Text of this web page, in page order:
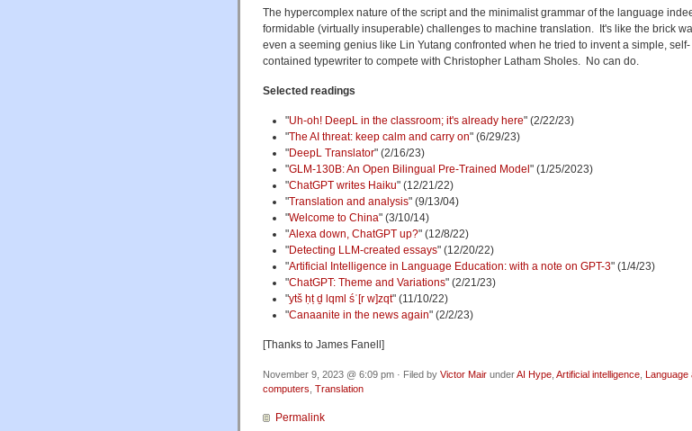
The hypercomplex nature of the script and the minimalist grammar of the language
formidable (virtually insuperable) challenges to machine translation. It's like the brick
even a seeming genius like Lin Yutang confronted when he tried to invent a simple, self-
contained typewriter to compete with Christopher Latham Sholes. No can do.
Selected readings
"Uh-oh! DeepL in the classroom; it's already here" (2/22/23)
"The AI threat: keep calm and carry on" (6/29/23)
"DeepL Translator" (2/16/23)
"GLM-130B: An Open Bilingual Pre-Trained Model" (1/25/2023)
"ChatGPT writes Haiku" (12/21/22)
"Translation and analysis" (9/13/04)
"Welcome to China" (3/10/14)
"Alexa down, ChatGPT up?" (12/8/22)
"Detecting LLM-created essays" (12/20/22)
"Artificial Intelligence in Language Education: with a note on GPT-3" (1/4/23)
"ChatGPT: Theme and Variations" (2/21/23)
"ytš ḥṭ ḏ lqml śʿ[r w]zqt" (11/10/22)
"Canaanite in the news again" (2/2/23)
[Thanks to James Fanell]
November 9, 2023 @ 6:09 pm · Filed by Victor Mair underAI Hype Artificial intelligence Language
computers Translation
Permalink